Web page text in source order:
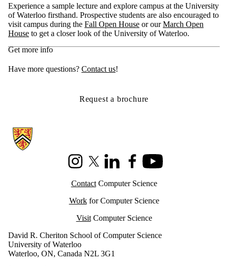
Experience a sample lecture and explore campus at the University
of Waterloo firsthand. Prospective students are also encouraged to
visit campus during the Fall Open House or ourMarch Open
House to get a closer look of the University of Waterloo.
Get more info
Have more questions? Contact us!
Request a brochure
Information about Cheriton School of Computer Science
InstagramX (formerly Twitter)
LinkedInFacebookYoutube
ContactComputer Science
Workfor Computer Science
VisitComputer Science
David R. Cheriton School of Computer Science
University of Waterloo
Waterloo, ON, Canada N2L 3G1